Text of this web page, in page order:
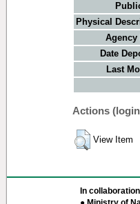
Physical
Agency
Date
Last
Actions
View Item
In